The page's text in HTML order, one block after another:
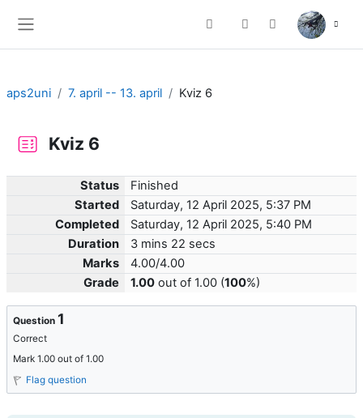
Toggle search input
aps2uni 7. april -- 13. april Kviz 6
Kviz 6
Status
Finished
Started
Saturday, 12 April 2025, 5:37 PM
Completed
Saturday, 12 April 2025, 5:40 PM
Duration
3 mins 22 secs
Marks
4.00/4.00
Grade
1.00 out of 1.00 (100%)
Question 1
Correct
Mark 1.00 out of 1.00
Flag question